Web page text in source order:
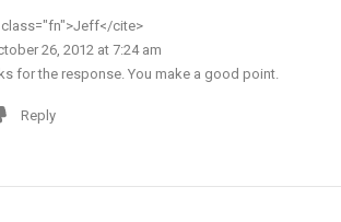
Jeff</cite>
26, 2012 at 7:24 am
for the response. You make a good point.
Reply